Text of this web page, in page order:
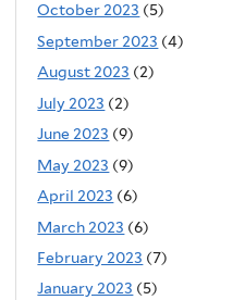
October 2023 (5)
September 2023 (4)
August 2023 (2)
July 2023 (2)
June 2023 (9)
May 2023 (9)
April 2023 (6)
March 2023 (6)
February 2023 (7)
January 2023 (5)